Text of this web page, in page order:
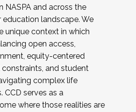
NASPA and across the
education landscape. We
unique context in which
open access,
equity-centered
and student
complex life
CCD serves as a
where those realities are